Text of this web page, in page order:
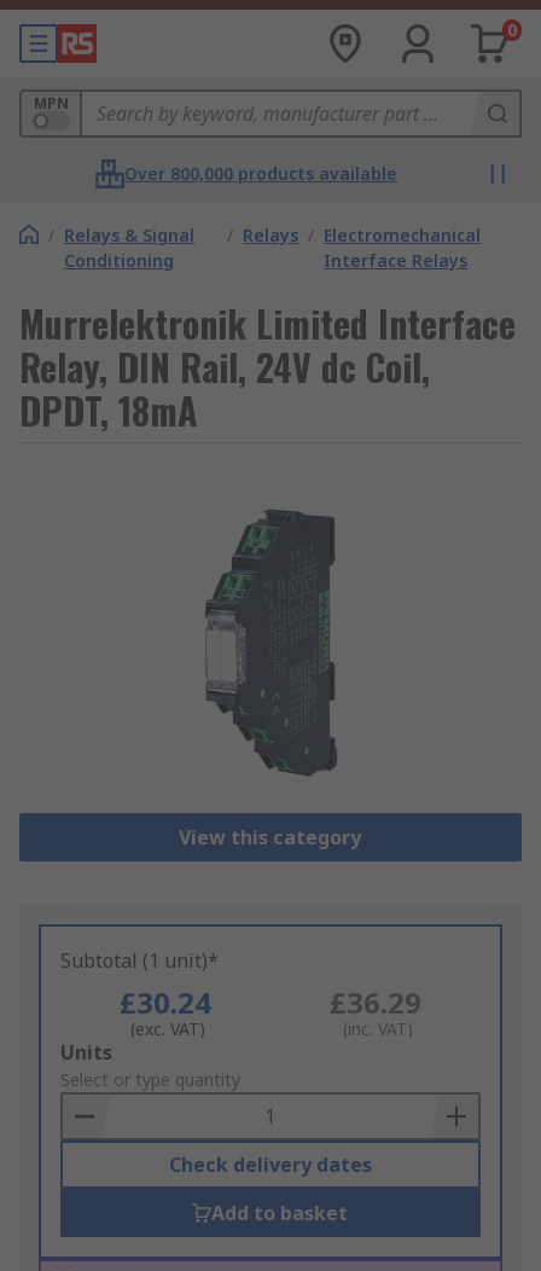
0
MPN
Over 800,000 products available
/ Relays & Signal
Conditioning
/ Relays / Electromechanical
Interface Relays
Murrelektronik Limited Interface
Relay, DIN Rail, 24V dc Coil,
DPDT, 18mA
View this category
Subtotal (1 unit)*
£30.24
(exc. VAT)
£36.29
(inc. VAT)
Add
to
Basket
Units
Select or type quantity
Check delivery dates
Add to basket